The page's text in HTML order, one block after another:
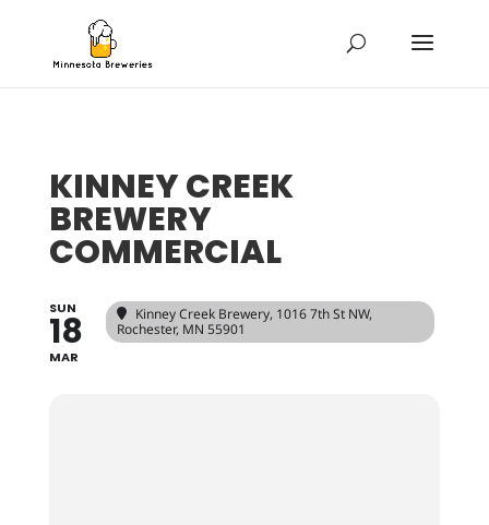
KINNEY CREEK
BREWERY
COMMERCIAL
SUN
18
MAR
Kinney Creek Brewery, 1016 7th St NW,
Rochester, MN 55901